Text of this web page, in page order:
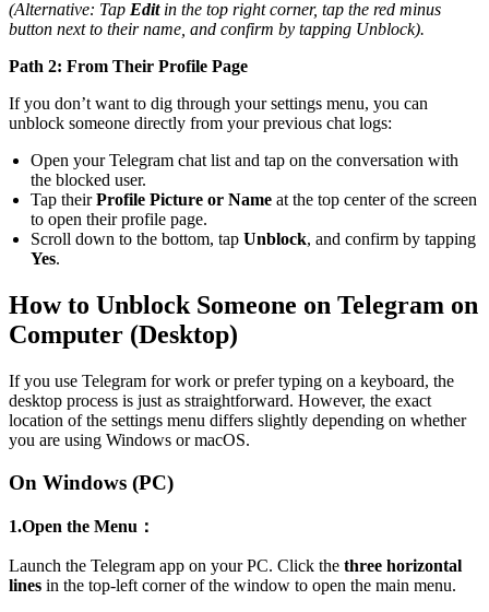
(Alternative: Tap Editin the top right corner, tap the red minus
button next to their name, and confirm by tapping Unblock).
Path 2: From Their Profile Page
If you don’t want to dig through your settings menu, you can
unblock someone directly from your previous chat logs:
Open your Telegram chat list and tap on the conversation with
the blocked user.
Tap theirProfile Picture or Name at the top center of the screen
to open their profile page.
Scroll down to the bottom, tap Unblock, and confirm by tapping
Yes.
How to Unblock Someone on Telegram on
Computer (Desktop)
If you use Telegram for work or prefer typing on a keyboard, the
desktop process is just as straightforward. However, the exact
location of the settings menu differs slightly depending on whether
you are using Windows or macOS.
On Windows (PC)
1.Open the Menu：
Launch the Telegram app on your PC. Click the three horizontal
lines in the top-left corner of the window to open the main menu.